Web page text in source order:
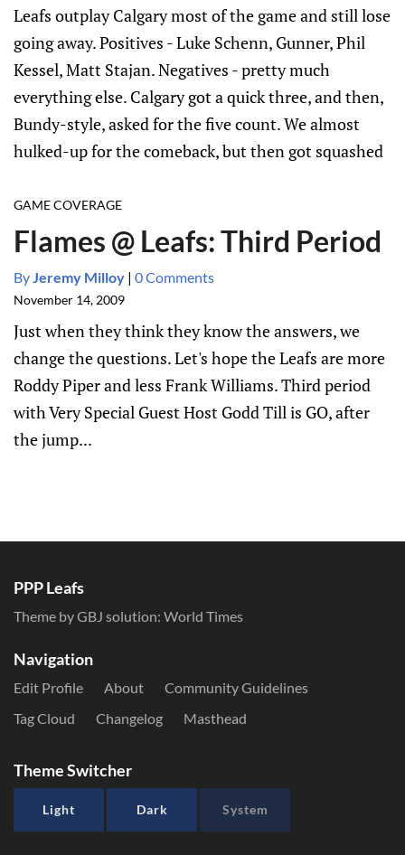
Leafs outplay Calgary most of the game and still lose
going away. Positives - Luke Schenn, Gunner, Phil
Kessel, Matt Stajan. Negatives - pretty much
everything else. Calgary got a quick three, and then,
Bundy-style, asked for the five count. We almost
hulked-up for the comeback, but then got squashed
GAME COVERAGE
Flames @ Leafs: Third Period
ByJeremy Milloy | 0 Comments
November 14, 2009
Just when they think they know the answers, we
change the questions. Let's hope the Leafs are more
Roddy Piper and less Frank Williams. Third period
with Very Special Guest Host Godd Till is GO, after
the jump...
PPP Leafs
Theme by GBJ solution: World Times
Navigation
Edit Profile About
Community Guidelines
Tag Cloud
Changelog Masthead
Theme Switcher
Light Dark System